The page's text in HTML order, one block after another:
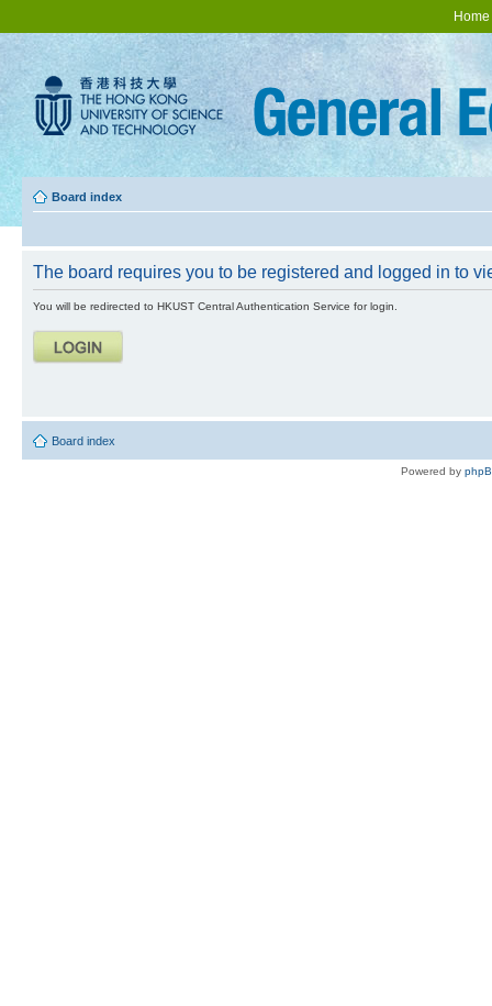
Home
Board index
The board requires you to be registered and logged in to
You will be redirected to HKUST Central Authentication Service for login.
Board index
Powered by